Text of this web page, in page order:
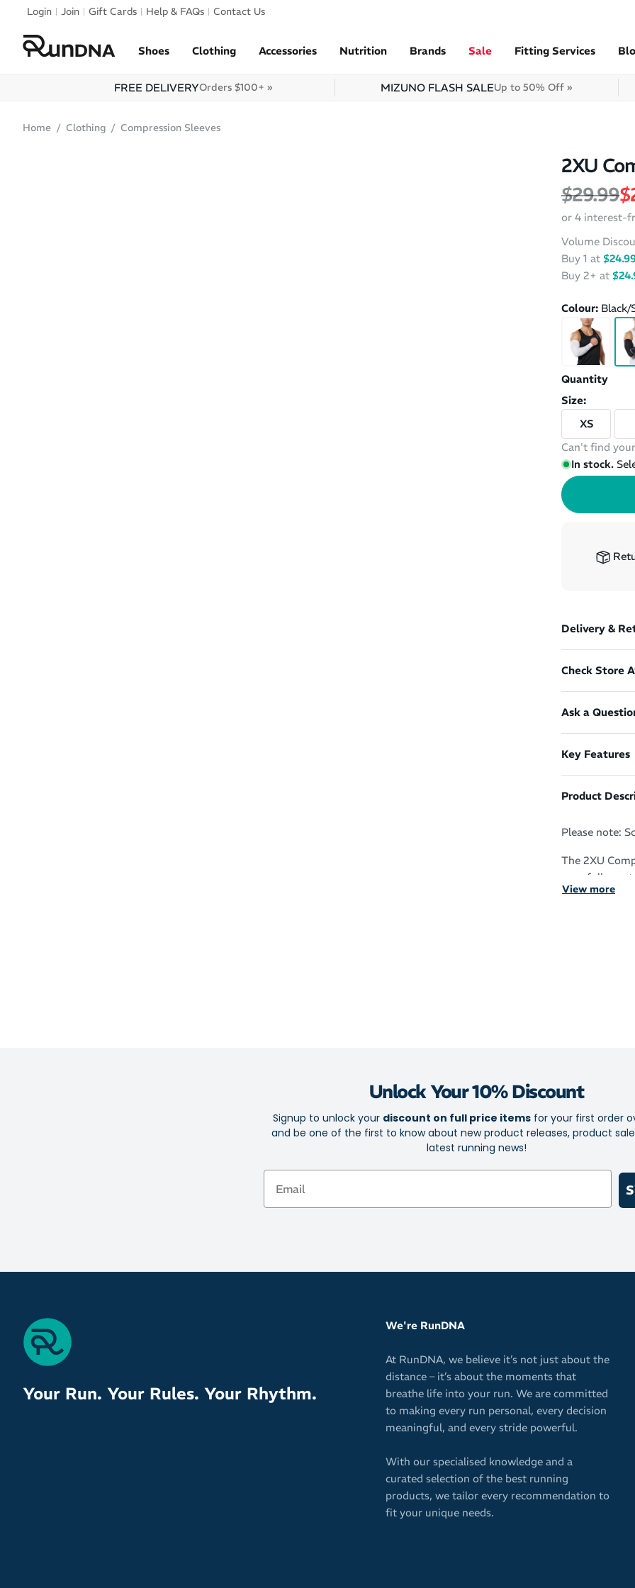
Skip to navigation
Login Join Gift Cards Help & FAQs Contact Us
Shoes Clothing Accessories Nutrition Brands Sale Fitting Services
FREE DELIVERYOrders $100+ » MIZUNO FLASH SALEUp to 50% Off »
Home Clothing Compression Sleeves
2XU
Regular
$29.99
or 4 interest-
Volume
Buy 1 at
Buy 2+ at
Colour: Black/
Quantity
Size:
XS
Can't find
In stock.
Delivery &
Check Store
Ask a
Key Features
Product
Please note:
The 2XU
your full arm
Flexible
Fast-drying
Bold 2XU
Sold as a
View more
Unlock Your 10% Discount
Signup to unlock your discount on full price items for your first order
and be one of the first to know about new product releases, product
latest running news!
Email
Your Run. Your Rules. Your Rhythm.
We're RunDNA
At RunDNA, we believe it’s not just about the
distance – it’s about the moments that
breathe life into your run. We are committed
to making every run personal, every decision
meaningful, and every stride powerful.
With our specialised knowledge and a
curated selection of the best running
products, we tailor every recommendation to
fit your unique needs.